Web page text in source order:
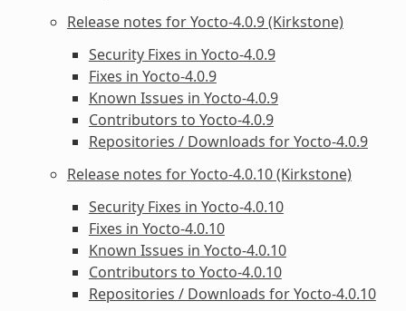
Release notes for Yocto-4.0.9 (Kirkstone)
Security Fixes in Yocto-4.0.9
Fixes in Yocto-4.0.9
Known Issues in Yocto-4.0.9
Contributors to Yocto-4.0.9
Repositories / Downloads for Yocto-4.0.9
Release notes for Yocto-4.0.10 (Kirkstone)
Security Fixes in Yocto-4.0.10
Fixes in Yocto-4.0.10
Known Issues in Yocto-4.0.10
Contributors to Yocto-4.0.10
Repositories / Downloads for Yocto-4.0.10